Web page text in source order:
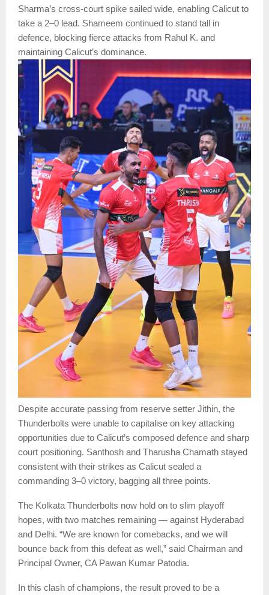
Sharma’s cross-court spike sailed wide, enabling Calicut to
take a 2–0 lead. Shameem continued to stand tall in
defence, blocking fierce attacks from Rahul K. and
maintaining Calicut’s dominance.
Despite accurate passing from reserve setter Jithin, the
Thunderbolts were unable to capitalise on key attacking
opportunities due to Calicut’s composed defence and sharp
court positioning. Santhosh and Tharusha Chamath stayed
consistent with their strikes as Calicut sealed a
commanding 3–0 victory, bagging all three points.
The Kolkata Thunderbolts now hold on to slim playoff
hopes, with two matches remaining — against Hyderabad
and Delhi. “We are known for comebacks, and we will
bounce back from this defeat as well,” said Chairman and
Principal Owner, CA Pawan Kumar Patodia.
In this clash of champions, the result proved to be a